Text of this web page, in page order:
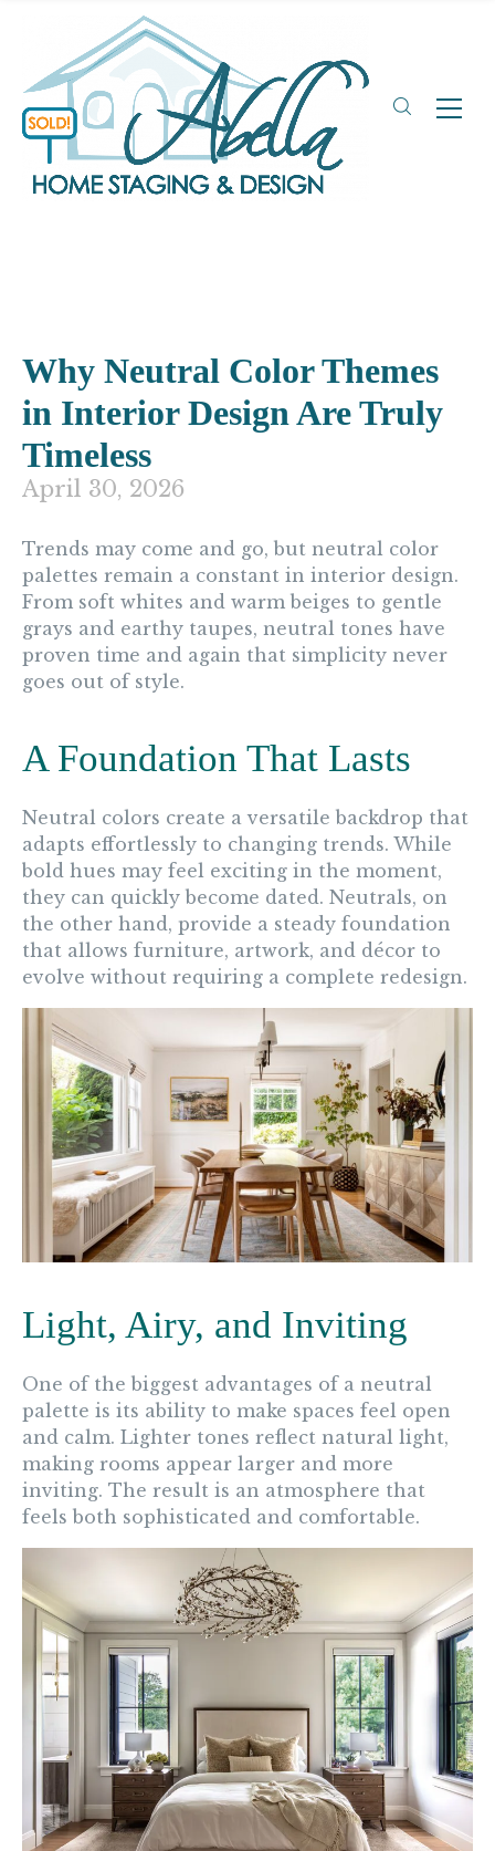
Why Neutral Color Themes
in Interior Design Are Truly
Timeless
April 30, 2026
Trends may come and go, but neutral color
palettes remain a constant in interior design.
From soft whites and warm beiges to gentle
grays and earthy taupes, neutral tones have
proven time and again that simplicity never
goes out of style.
A Foundation That Lasts
Neutral colors create a versatile backdrop that
adapts effortlessly to changing trends. While
bold hues may feel exciting in the moment,
they can quickly become dated. Neutrals, on
the other hand, provide a steady foundation
that allows furniture, artwork, and décor to
evolve without requiring a complete redesign.
Light, Airy, and Inviting
One of the biggest advantages of a neutral
palette is its ability to make spaces feel open
and calm. Lighter tones reflect natural light,
making rooms appear larger and more
inviting. The result is an atmosphere that
feels both sophisticated and comfortable.